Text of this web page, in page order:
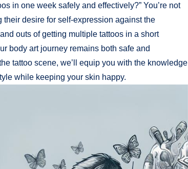
in one week safely and effectively?” You’re not
desire for self-expression against the
outs of getting multiple tattoos in a short
body art journey remains both safe and
tattoo scene, we’ll equip you with the knowledge
while keeping your skin happy.